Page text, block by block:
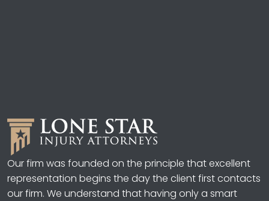
Our firm was founded on the principle that excellent
representation begins the day the client first contacts
our firm. We understand that having only a smart